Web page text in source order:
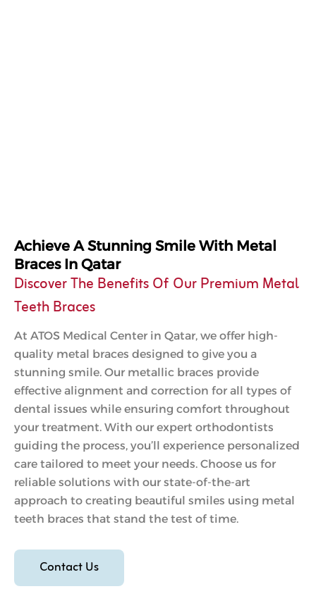
Achieve A Stunning Smile With Metal
Braces In Qatar
Discover The Benefits Of Our Premium Metal
Teeth Braces
At ATOS Medical Center in Qatar, we offer high-
quality metal braces designed to give you a
stunning smile. Our metallic braces provide
effective alignment and correction for all types of
dental issues while ensuring comfort throughout
your treatment. With our expert orthodontists
guiding the process, you’ll experience personalized
care tailored to meet your needs. Choose us for
reliable solutions with our state-of-the-art
approach to creating beautiful smiles using metal
teeth braces that stand the test of time.
Contact Us